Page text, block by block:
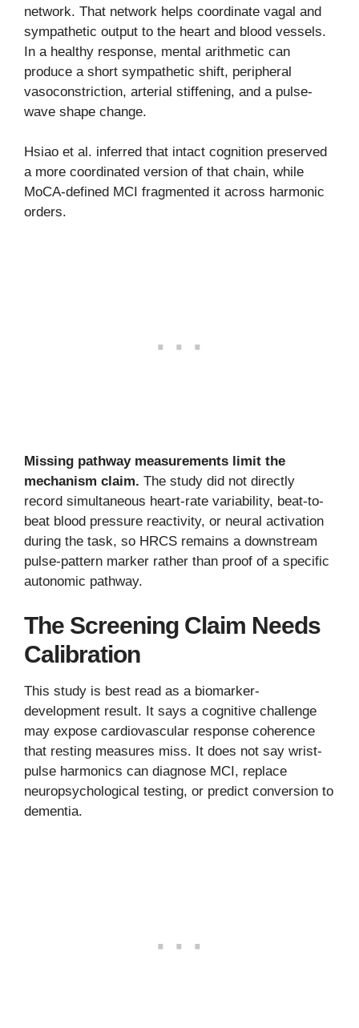
network. That network helps coordinate vagal and
sympathetic output to the heart and blood vessels.
In a healthy response, mental arithmetic can
produce a short sympathetic shift, peripheral
vasoconstriction, arterial stiffening, and a pulse-
wave shape change.
Hsiao et al. inferred that intact cognition preserved
a more coordinated version of that chain, while
MoCA-defined MCI fragmented it across harmonic
orders.
Missing pathway measurements limit the
mechanism claim. The study did not directly
record simultaneous heart-rate variability, beat-to-
beat blood pressure reactivity, or neural activation
during the task, so HRCS remains a downstream
pulse-pattern marker rather than proof of a specific
autonomic pathway.
The Screening Claim Needs
Calibration
This study is best read as a biomarker-
development result. It says a cognitive challenge
may expose cardiovascular response coherence
that resting measures miss. It does not say wrist-
pulse harmonics can diagnose MCI, replace
neuropsychological testing, or predict conversion to
dementia.